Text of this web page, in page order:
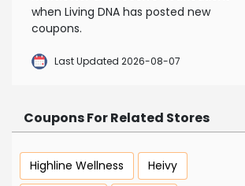
when Living DNA has posted new
coupons.
Last Updated 2026-08-07
Coupons For Related Stores
Highline Wellness
Heivy